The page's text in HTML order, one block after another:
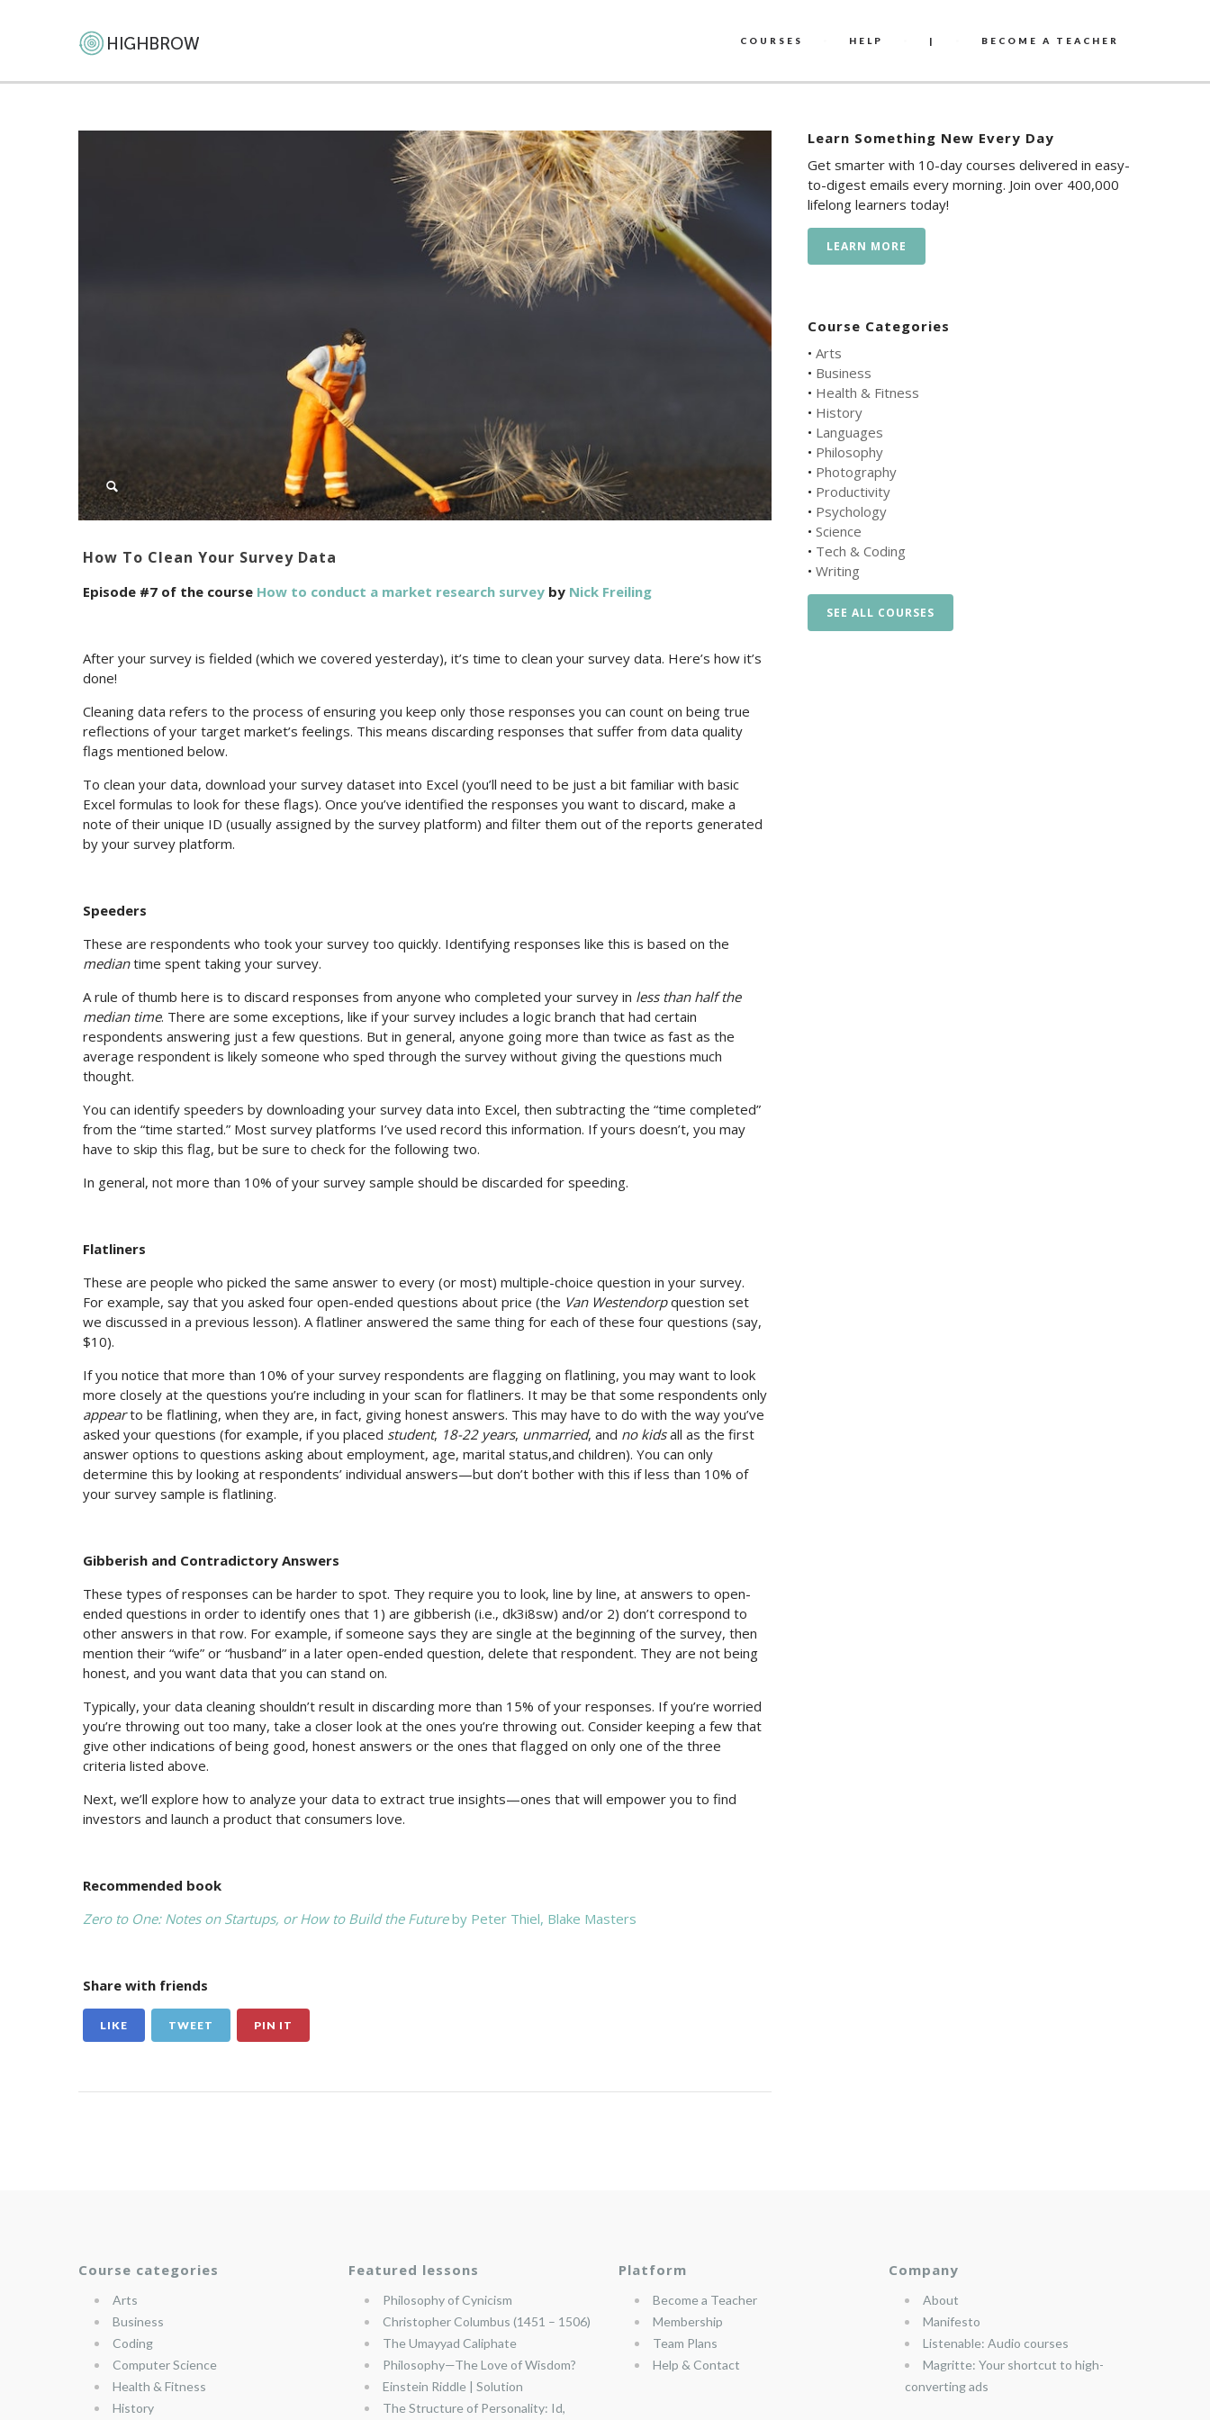
COURSES HELP | BECOME A TEACHER
How To Clean Your Survey Data
Episode #7 of the course How to conduct a market research survey by Nick Freiling
After your survey is fielded (which we covered yesterday), it’s time to clean your survey data. Here’s how it’s
done!
Cleaning data refers to the process of ensuring you keep only those responses you can count on being true
reflections of your target market’s feelings. This means discarding responses that suffer from data quality
flags mentioned below.
To clean your data, download your survey dataset into Excel (you’ll need to be just a bit familiar with basic
Excel formulas to look for these flags). Once you’ve identified the responses you want to discard, make a
note of their unique ID (usually assigned by the survey platform) and filter them out of the reports generated
by your survey platform.
Speeders
These are respondents who took your survey too quickly. Identifying responses like this is based on the
mediantime spent taking your survey.
A rule of thumb here is to discard responses from anyone who completed your survey in less than half the
median time. There are some exceptions, like if your survey includes a logic branch that had certain
respondents answering just a few questions. But in general, anyone going more than twice as fast as the
average respondent is likely someone who sped through the survey without giving the questions much
thought.
You can identify speeders by downloading your survey data into Excel, then subtracting the “time completed”
from the “time started.” Most survey platforms I’ve used record this information. If yours doesn’t, you may
have to skip this flag, but be sure to check for the following two.
In general, not more than 10% of your survey sample should be discarded for speeding.
Flatliners
These are people who picked the same answer to every (or most) multiple-choice question in your survey.
For example, say that you asked four open-ended questions about price (the Van Westendorpquestion set
we discussed in a previous lesson). A flatliner answered the same thing for each of these four questions (say,
$10).
If you notice that more than 10% of your survey respondents are flagging on flatlining, you may want to look
more closely at the questions you’re including in your scan for flatliners. It may be that some respondents only
appearto be flatlining, when they are, in fact, giving honest answers. This may have to do with the way you’ve
asked your questions (for example, if you placed student, 18-22 years, unmarried, and no kidsall as the first
answer options to questions asking about employment, age, marital status,and children). You can only
determine this by looking at respondents’ individual answers—but don’t bother with this if less than 10% of
your survey sample is flatlining.
Gibberish and Contradictory Answers
These types of responses can be harder to spot. They require you to look, line by line, at answers to open-
ended questions in order to identify ones that 1) are gibberish (i.e., dk3i8sw) and/or 2) don’t correspond to
other answers in that row. For example, if someone says they are single at the beginning of the survey, then
mention their “wife” or “husband” in a later open-ended question, delete that respondent. They are not being
honest, and you want data that you can stand on.
Typically, your data cleaning shouldn’t result in discarding more than 15% of your responses. If you’re worried
you’re throwing out too many, take a closer look at the ones you’re throwing out. Consider keeping a few that
give other indications of being good, honest answers or the ones that flagged on only one of the three
criteria listed above.
Next, we’ll explore how to analyze your data to extract true insights—ones that will empower you to find
investors and launch a product that consumers love.
Recommended book
Zero to One: Notes on Startups, or How to Build the Futureby Peter Thiel, Blake Masters
Share with friends
LIKE TWEET PIN IT
Learn Something New Every Day
Get smarter with 10-day courses delivered in easy-
to-digest emails every morning. Join over 400,000
lifelong learners today!
LEARN MORE
Course Categories
• Arts
• Business
• Health & Fitness
• History
• Languages
• Philosophy
• Photography
• Productivity
• Psychology
• Science
• Tech & Coding
• Writing
SEE ALL COURSES
Course categories
Arts
Business
Coding
Computer Science
Health & Fitness
History
Featured lessons
Philosophy of Cynicism
Christopher Columbus (1451 – 1506)
The Umayyad Caliphate
Philosophy—The Love of Wisdom?
Einstein Riddle | Solution
The Structure of Personality: Id,
Platform
Become a Teacher
Membership
Team Plans
Help & Contact
Company
About
Manifesto
Listenable: Audio courses
Magritte: Your shortcut to high-
converting ads